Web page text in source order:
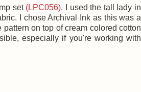
set (LPC056). I used the tall lady in
I chose Archival Ink as this was a
on top of cream colored cotton
especially if you're working with